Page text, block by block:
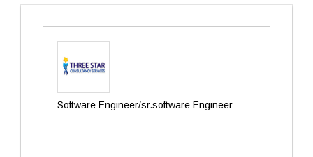
Software Engineer/sr.software Engineer